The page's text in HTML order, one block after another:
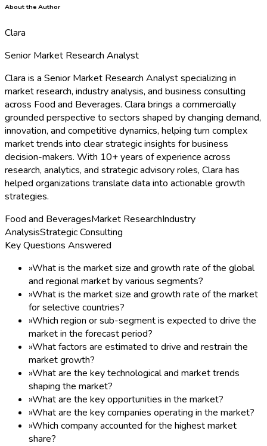
About the Author
Clara
Senior Market Research Analyst
Clara is a Senior Market Research Analyst specializing in
market research, industry analysis, and business consulting
across Food and Beverages. Clara brings a commercially
grounded perspective to sectors shaped by changing demand,
innovation, and competitive dynamics, helping turn complex
market trends into clear strategic insights for business
decision-makers. With 10+ years of experience across
research, analytics, and strategic advisory roles, Clara has
helped organizations translate data into actionable growth
strategies.
Food and BeveragesMarket ResearchIndustry
AnalysisStrategic Consulting
Key Questions Answered
»What is the market size and growth rate of the global
and regional market by various segments?
»What is the market size and growth rate of the market
for selective countries?
»Which region or sub-segment is expected to drive the
market in the forecast period?
»What factors are estimated to drive and restrain the
market growth?
»What are the key technological and market trends
shaping the market?
»What are the key opportunities in the market?
»What are the key companies operating in the market?
»Which company accounted for the highest market
share?